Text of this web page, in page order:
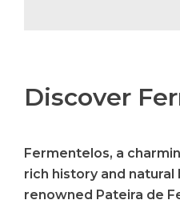
Discover
Fermentelos, a
rich history and natural
renowned Pateira de